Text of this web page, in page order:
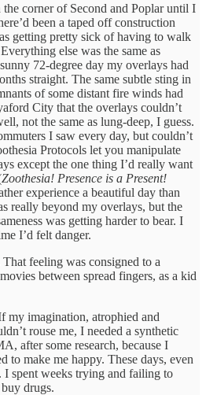
corner of Second and Poplar until I
been a taped off construction
getting pretty sick of having to walk
else was the same as
72-degree day my overlays had
straight. The same subtle sting in
of some distant fire winds had
City that the overlays couldn’t
not the same as lung-deep, I guess.
I saw every day, but couldn’t
Protocols let you manipulate
except the one thing I’d really want
Zoothesia! Presence is a Present!
experience a beautiful day than
really beyond my overlays, but the
was getting harder to bear. I
I’d felt danger.
feeling was consigned to a
between spread fingers, as a kid
my imagination, atrophied and
rouse me, I needed a synthetic
after some research, because I
to make me happy. These days, even
spent weeks trying and failing to
drugs.